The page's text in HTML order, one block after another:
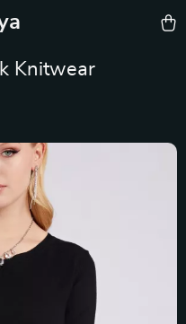
Knitwear